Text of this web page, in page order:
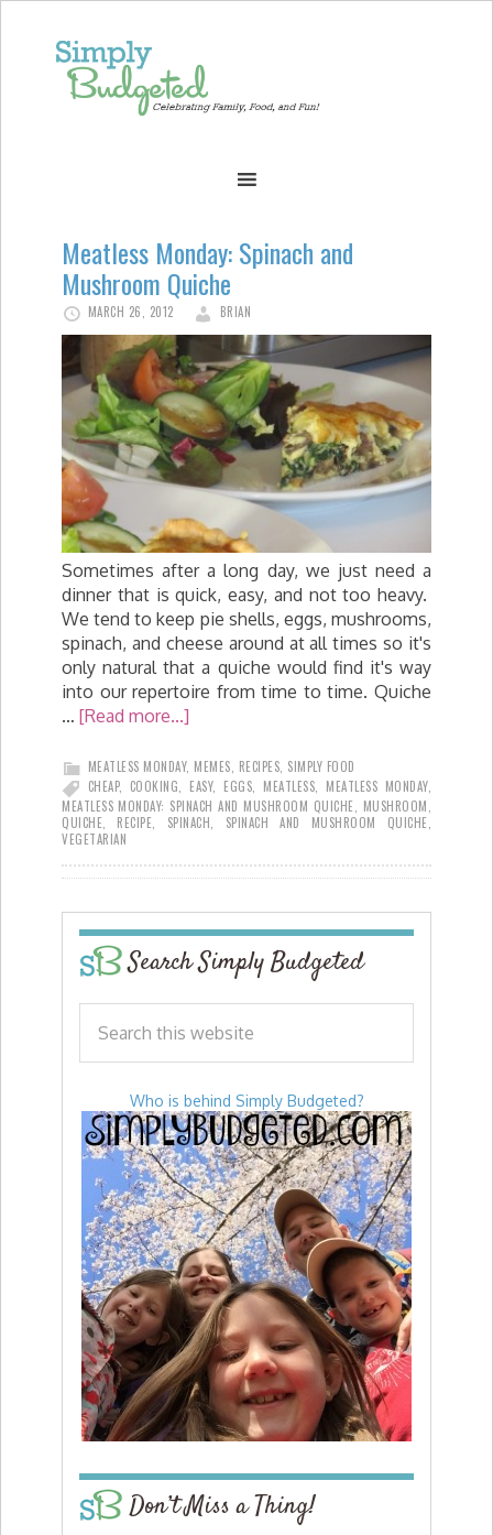
Meatless Monday: Spinach and
Mushroom Quiche
MARCH 26, 2012 BRIAN
Sometimes after a long day, we just need a
dinner that is quick, easy, and not too heavy.
We tend to keep pie shells, eggs, mushrooms,
spinach, and cheese around at all times so it's
only natural that a quiche would find it's way
into our repertoire from time to time. Quiche
… [Read more...]
MEATLESS MONDAY, MEMES RECIPES SIMPLY FOOD
CHEAP, COOKING EASY, EGGS MEATLESS MEATLESS MONDAY,
MEATLESS MONDAY: SPINACH AND MUSHROOM QUICHE
MUSHROOM
QUICHE
RECIPE SPINACH SPINACH AND MUSHROOM QUICHE
VEGETARIAN
Search Simply Budgeted
Who is behind Simply Budgeted?
Don’t Miss a Thing!